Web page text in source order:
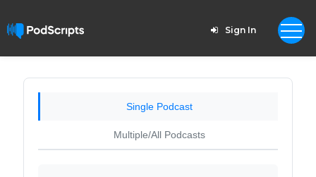
Sign In
Single Podcast
Multiple/All Podcasts